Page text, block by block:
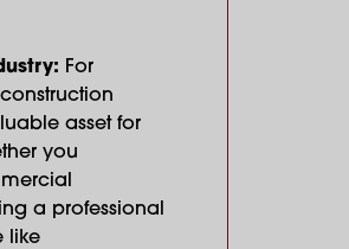
For
asset for
you
a professional
like